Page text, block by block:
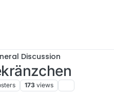
Discussion
173 views